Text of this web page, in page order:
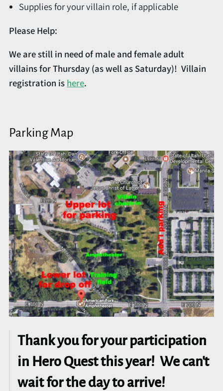
Supplies for your villain role, if applicable
Please Help:
We are still in need of male and female adult
villains for Thursday (as well as Saturday)! Villain
registration is here.
Parking Map
Thank you for your participation
in Hero Quest this year! We can't
wait for the day to arrive!